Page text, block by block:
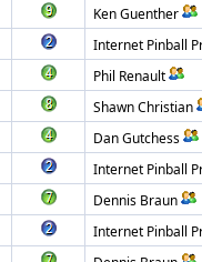
Ken Guenther
Internet Pinball
Phil Renault
Shawn Christian
Dan Gutchess
Internet Pinball
Dennis Braun
Internet Pinball